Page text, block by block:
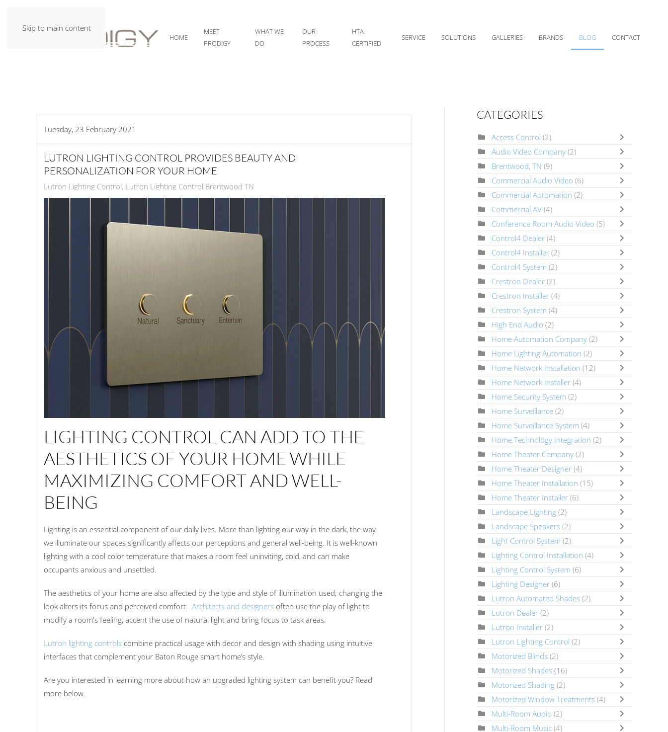
Skip to main content
HOME
MEET
PRODIGY
WHAT WE
DO
OUR
PROCESS
HTA
CERTIFIED
SERVICE SOLUTIONS GALLERIES BRANDS BLOG CONTACT
Tuesday, 23 February 2021
LUTRON LIGHTING CONTROL PROVIDES BEAUTY AND
PERSONALIZATION FOR YOUR HOME
Lutron Lighting Control Lutron Lighting Control Brentwood TN
LIGHTING CONTROL CAN ADD TO THE
AESTHETICS OF YOUR HOME WHILE
MAXIMIZING COMFORT AND WELL-
BEING
Lighting is an essential component of our daily lives. More than lighting our way in the dark, the way
we illuminate our spaces significantly affects our perceptions and general well-being. It is well-known
lighting with a cool color temperature that makes a room feel uninviting, cold, and can make
occupants anxious and unsettled.
The aesthetics of your home are also affected by the type and style of illumination used; changing the
look alters its focus and perceived comfort. Architects and designers often use the play of light to
modify a room's feeling, accent the use of natural light and bring focus to task areas.
Lutron lighting controls combine practical usage with decor and design with shading using intuitive
interfaces that complement your Baton Rouge smart home’s style.
Are you interested in learning more about how an upgraded lighting system can benefit you? Read
more below.
CATEGORIES
Access Control (2)
Audio Video Company (2)
Brentwood, TN (9)
Commercial Audio Video (6)
Commercial Automation (2)
Commercial AV (4)
Conference Room Audio Video (5)
Control4 Dealer (4)
Control4 Installer (2)
Control4 System (2)
Crestron Dealer (2)
Crestron Installer (4)
Crestron System (4)
High End Audio (2)
Home Automation Company (2)
Home Lighting Automation (2)
Home Network Installation (12)
Home Network Installer (4)
Home Security System (2)
Home Surveillance (2)
Home Surveillance System (4)
Home Technology Integration (2)
Home Theater Company (2)
Home Theater Designer (4)
Home Theater Installation (15)
Home Theater Installer (6)
Landscape Lighting (2)
Landscape Speakers (2)
Light Control System (2)
Lighting Control Installation (4)
Lighting Control System (6)
Lighting Designer (6)
Lutron Automated Shades (2)
Lutron Dealer (2)
Lutron Installer (2)
Lutron Lighting Control (2)
Motorized Blinds (2)
Motorized Shades (16)
Motorized Shading (2)
Motorized Window Treatments (4)
Multi-Room Audio (2)
Multi-Room Music (4)